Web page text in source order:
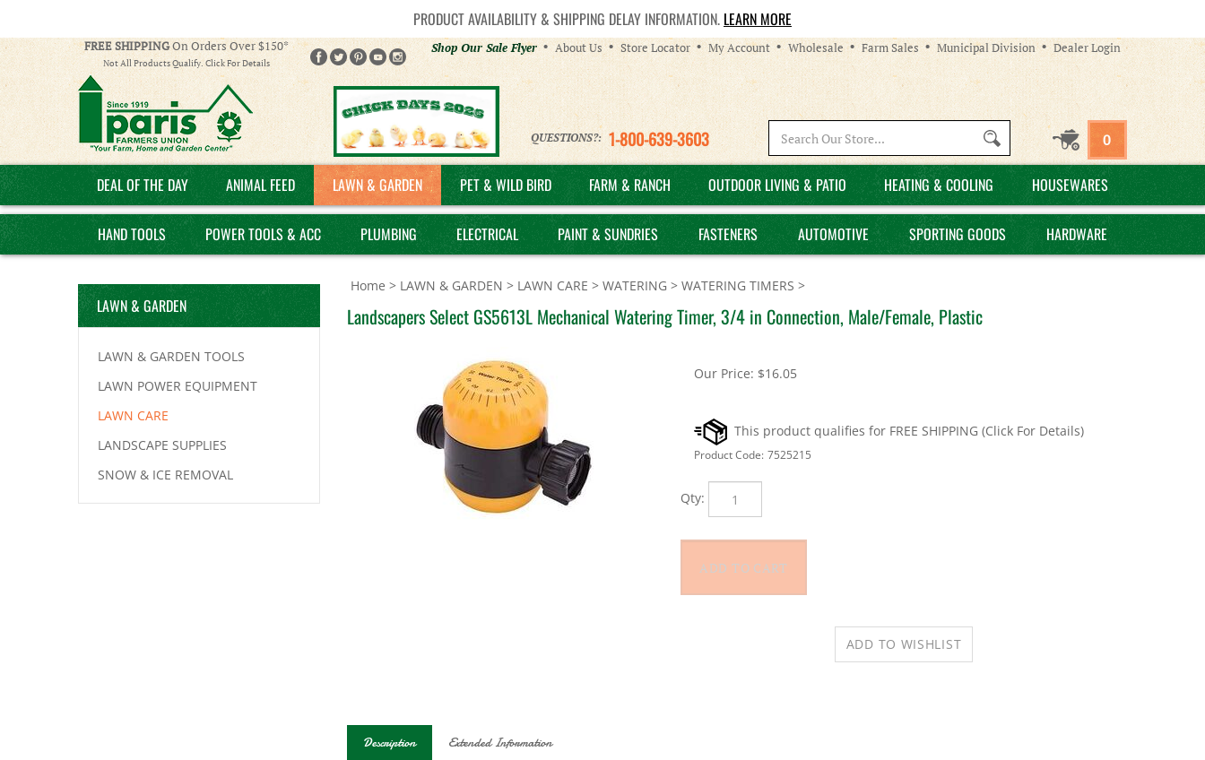
PRODUCT AVAILABILITY & SHIPPING DELAY INFORMATION. LEARN MORE
FREE SHIPPINGOn Orders Over $150*
Not All Products Qualify. Click For Details
Helpful
Links
Shop Our Sale Flyer About Us Store Locator My Account Wholesale Farm Sales Municipal Division Dealer Login
QUESTIONS?: 1-800-639-3603
site:
0
DEAL OF THE DAY ANIMAL FEED LAWN & GARDEN PET & WILD BIRD FARM & RANCH OUTDOOR LIVING & PATIO HEATING & COOLING HOUSEWARES
HAND TOOLS POWER TOOLS & ACC PLUMBING ELECTRICAL PAINT & SUNDRIES FASTENERS AUTOMOTIVE SPORTING GOODS HARDWARE
LAWN & GARDEN
LAWN & GARDEN TOOLS
LAWN POWER EQUIPMENT
LAWN CARE
LANDSCAPE SUPPLIES
SNOW & ICE REMOVAL
Home > LAWN & GARDEN > LAWN CARE > WATERING > WATERING TIMERS >
Landscapers Select GS5613L Mechanical Watering Timer, 3/4 in Connection, Male/Female, Plastic
Our Price: $16.05
Product Code: 7525215
Description